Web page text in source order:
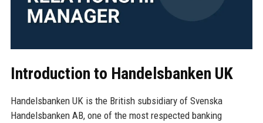
Introduction to Handelsbanken UK
Handelsbanken UK is the British subsidiary of Svenska
Handelsbanken AB, one of the most respected banking